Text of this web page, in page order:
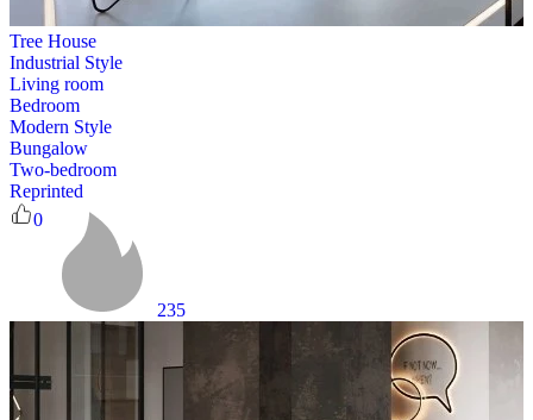
Tree House
Industrial Style
Living room
Bedroom
Modern Style
Bungalow
Two-bedroom
Reprinted
0
235